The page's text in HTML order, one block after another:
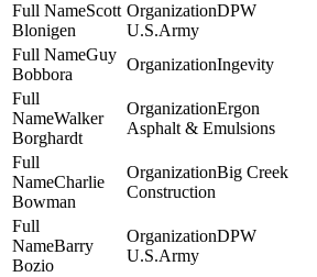
Scott
Blonigen
DPW
U.S.Army
Guy
Bobbora
Ingevity
Walker
Borghardt
Ergon
Asphalt & Emulsions
Charlie
Bowman
Big Creek
Construction
Barry
Bozio
DPW
U.S.Army